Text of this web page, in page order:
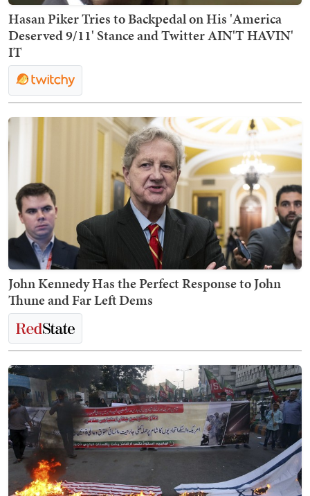
Hasan Piker Tries to Backpedal on His 'America
Deserved 9/11' Stance and Twitter AIN'T HAVIN'
IT
John Kennedy Has the Perfect Response to John
Thune and Far Left Dems